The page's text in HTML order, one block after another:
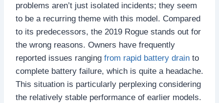
problems aren’t just isolated incidents; they seem
to be a recurring theme with this model. Compared
to its predecessors, the 2019 Rogue stands out for
the wrong reasons. Owners have frequently
reported issues ranging from rapid battery drain to
complete battery failure, which is quite a headache.
This situation is particularly perplexing considering
the relatively stable performance of earlier models.